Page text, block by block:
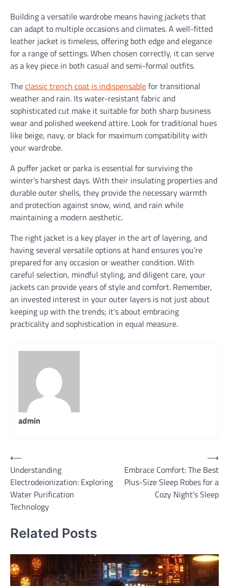
Building a versatile wardrobe means having jackets that
can adapt to multiple occasions and climates. A well-fitted
leather jacket is timeless, offering both edge and elegance
for a range of settings. When chosen correctly, it can serve
as a key piece in both casual and semi-formal outfits.
Theclassic trench coat is indispensablefor transitional
weather and rain. Its water-resistant fabric and
sophisticated cut make it suitable for both sharp business
wear and polished weekend attire. Look for traditional hues
like beige, navy, or black for maximum compatibility with
your wardrobe.
A puffer jacket or parka is essential for surviving the
winter’s harshest days. With their insulating properties and
durable outer shells, they provide the necessary warmth
and protection against snow, wind, and rain while
maintaining a modern aesthetic.
The right jacket is a key player in the art of layering, and
having several versatile options at hand ensures you’re
prepared for any occasion or weather condition. With
careful selection, mindful styling, and diligent care, your
jackets can provide years of style and comfort. Remember,
an invested interest in your outer layers is not just about
keeping up with the trends; it’s about embracing
practicality and sophistication in equal measure.
admin
Post
navigation
⟵
Understanding
Electrodeionization: Exploring
Water Purification
Technology
Embrace Comfort: The Best
Plus-Size Sleep Robes for a
Cozy Night’s Sleep
⟶
Related Posts